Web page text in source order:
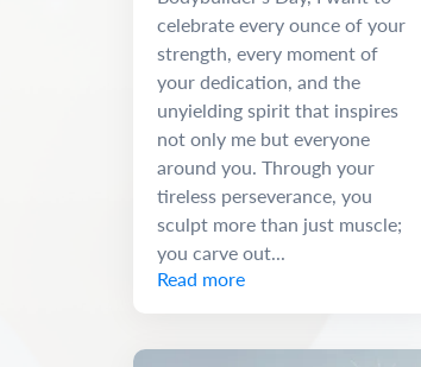
celebrate every ounce of your
strength, every moment of
your dedication, and the
unyielding spirit that inspires
not only me but everyone
around you. Through your
tireless perseverance, you
sculpt more than just muscle;
you carve out...
Read more